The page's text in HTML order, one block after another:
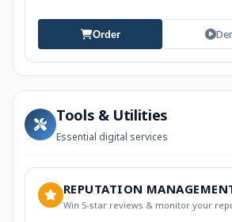
Order
Tools & Utilities
Essential digital services
REPUTATION
Win 5-star reviews & monitor your